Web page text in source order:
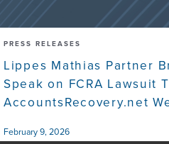
PRESS RELEASES
Lippes Mathias Partner
Speak on FCRA Lawsuit
AccountsRecovery.net
February 9, 2026